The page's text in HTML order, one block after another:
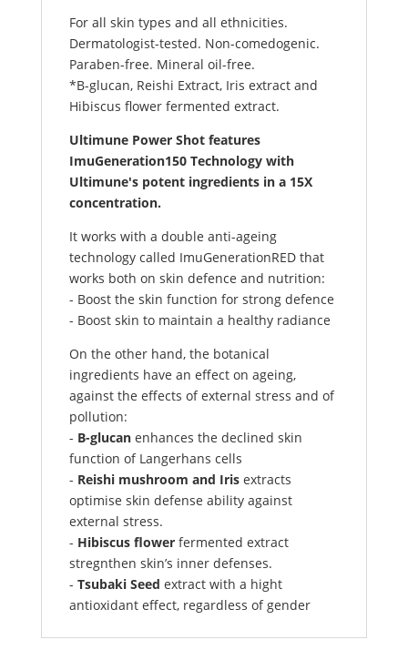
For all skin types and all ethnicities.
Dermatologist-tested. Non-comedogenic.
Paraben-free. Mineral oil-free.
*B-glucan, Reishi Extract, Iris extract and
Hibiscus flower fermented extract.
Ultimune Power Shot features
ImuGeneration150 Technology with
Ultimune's potent ingredients in a 15X
concentration.
It works with a double anti-ageing
technology called ImuGenerationRED that
works both on skin defence and nutrition:
- Boost the skin function for strong defence
- Boost skin to maintain a healthy radiance
On the other hand, the botanical
ingredients have an effect on ageing,
against the effects of external stress and of
pollution:
- B-glucanenhances the declined skin
function of Langerhans cells
- Reishi mushroom and Iris extracts
optimise skin defense ability against
external stress.
- Hibiscus flower fermented extract
stregnthen skin’s inner defenses.
- Tsubaki Seed extract with a hight
antioxidant effect, regardless of gender